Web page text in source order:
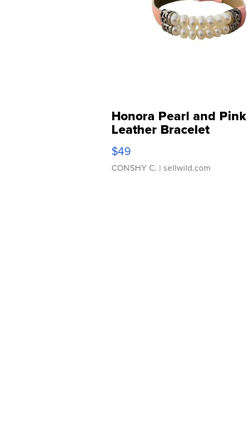
Honora Pearl and Pink
Leather Bracelet
Adjustable Buckle Clo...
$49
CONSHY C. | sellwild.com